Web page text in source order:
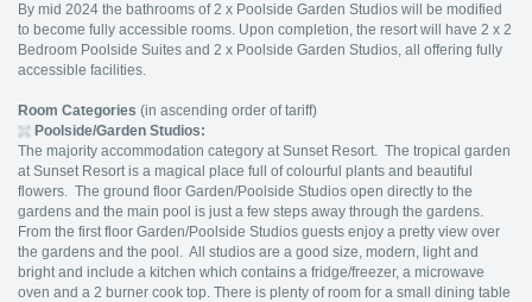
By mid 2024 the bathrooms of 2 x Poolside Garden Studios will be modified
to become fully accessible rooms. Upon completion, the resort will have 2 x 2
Bedroom Poolside Suites and 2 x Poolside Garden Studios, all offering fully
accessible facilities.
Room Categories (in ascending order of tariff)
Poolside/Garden Studios:
The majority accommodation category at Sunset Resort. The tropical garden
at Sunset Resort is a magical place full of colourful plants and beautiful
flowers. The ground floor Garden/Poolside Studios open directly to the
gardens and the main pool is just a few steps away through the gardens.
From the first floor Garden/Poolside Studios guests enjoy a pretty view over
the gardens and the pool. All studios are a good size, modern, light and
bright and include a kitchen which contains a fridge/freezer, a microwave
oven and a 2 burner cook top. There is plenty of room for a small dining table